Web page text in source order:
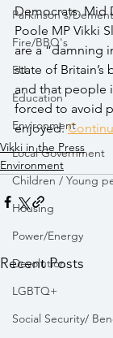
Parkinson's/
Fire/BBQ's
EU
Education
Environment
Local Government
Children / Young
Housing
Power/Energy
Devolution
LGBTQ+
Social Security/
Democrats. Mid
Poole MP Vikki
are a “damning
state of Britain’s
and that people
forced to avoid
enjoyed.
Vikki in the Press
Environment
Recent Posts